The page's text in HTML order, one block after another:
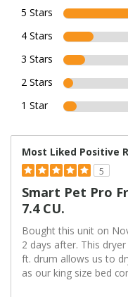
5 Stars
4 Stars
3 Stars
2 Stars
1 Star
Most Liked Positive
5
Smart Pet Pro
7.4 CU.
Bought this unit on
2 days after. This
ft. drum allows us to
as our king size bed